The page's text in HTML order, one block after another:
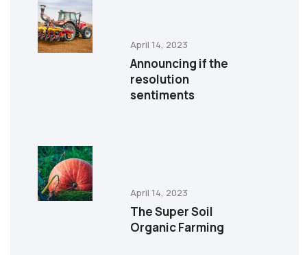
April 14, 2023
Announcing if the
resolution
sentiments
April 14, 2023
The Super Soil
Organic Farming